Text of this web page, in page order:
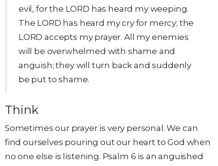
evil, for the LORD has heard my weeping.
The LORD has heard my cry for mercy; the
LORD accepts my prayer. All my enemies
will be overwhelmed with shame and
anguish; they will turn back and suddenly
be put to shame.
Think
Sometimes our prayer is very personal. We can
find ourselves pouring out our heart to God when
no one else is listening. Psalm 6 is an anguished